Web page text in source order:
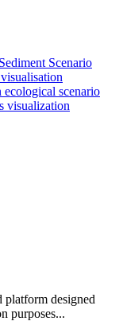
Scenario
scenario
visualization
designed
purposes...